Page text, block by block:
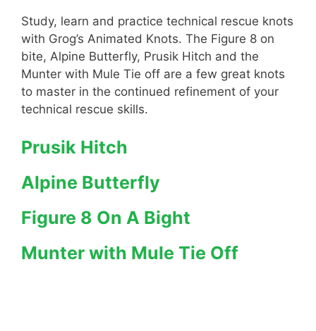
Study, learn and practice technical rescue knots
with Grog’s Animated Knots. The Figure 8 on
bite, Alpine Butterfly, Prusik Hitch and the
Munter with Mule Tie off are a few great knots
to master in the continued refinement of your
technical rescue skills.
Prusik Hitch
Alpine Butterfly
Figure 8 On A Bight
Munter with Mule Tie Off